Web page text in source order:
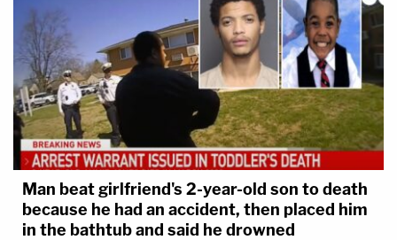
Man beat girlfriend's 2-year-old son to death
because he had an accident, then placed him
in the bathtub and said he drowned